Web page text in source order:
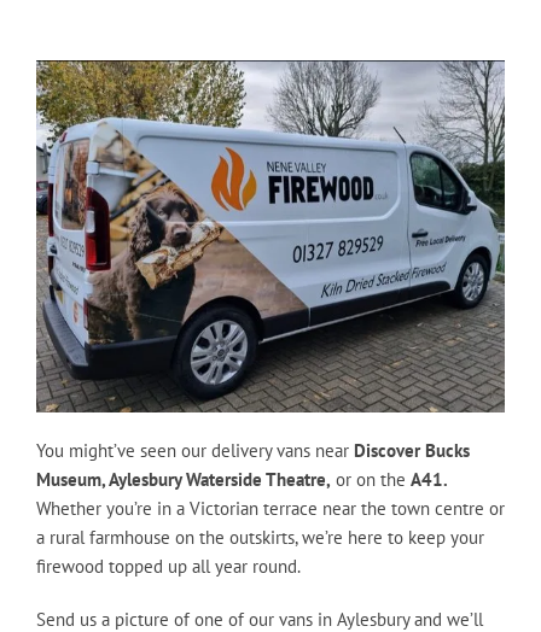
You might’ve seen our delivery vans near Discover Bucks
Museum, Aylesbury Waterside Theatre, or on the A41.
Whether you’re in a Victorian terrace near the town centre or
a rural farmhouse on the outskirts, we’re here to keep your
firewood topped up all year round.
Send us a picture of one of our vans in Aylesbury and we’ll